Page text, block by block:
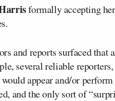
formally accepting
and reports surfaced that
several reliable
appear and/or
and the only sort of